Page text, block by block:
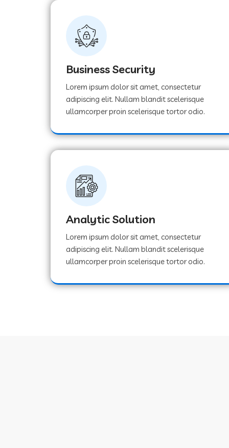
Business Security
Lorem ipsum dolor sit amet, consectetur
adipiscing elit. Nullam blandit scelerisque
ullamcorper proin scelerisque tortor odio.
Analytic Solution
Lorem ipsum dolor sit amet, consectetur
adipiscing elit. Nullam blandit scelerisque
ullamcorper proin scelerisque tortor odio.